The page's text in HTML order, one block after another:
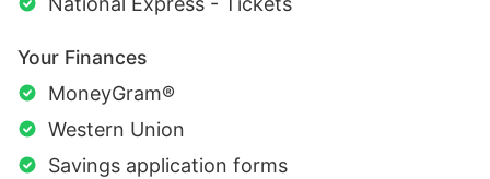
Your Finances
MoneyGram®
Western Union
Savings application forms